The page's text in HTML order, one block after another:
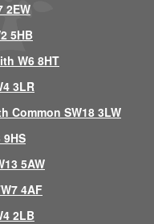
2EW
5HB
W6 8HT
3LR
Common SW18 3LW
5AW
4AF
2LB